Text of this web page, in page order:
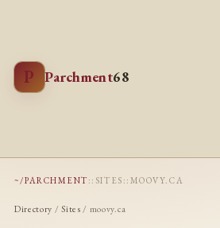
P Parchment68
~/PARCHMENT :: SITES :: MOOVY.CA
Directory /Sites / moovy.ca